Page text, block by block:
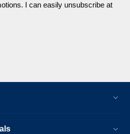
I can easily unsubscribe at